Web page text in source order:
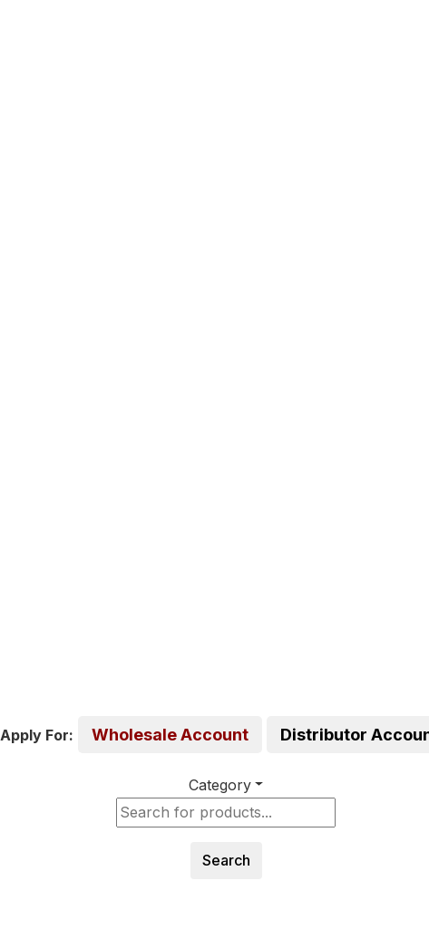
Apply For:
Wholesale Account Distributor
Category
Search